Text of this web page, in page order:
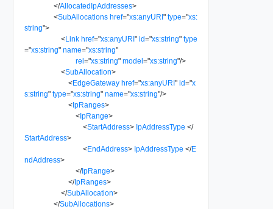
</AllocatedIpAddresses>
<SubAllocations href="xs:anyURI" type="xs:
string">
<Link href="xs:anyURI" id="xs:string" type
="xs:string" name="xs:string"
rel="xs:string" model="xs:string"/>
<SubAllocation>
<EdgeGateway href="xs:anyURI" id="x
s:string" type="xs:string" name="xs:string"/>
<IpRanges>
<IpRange>
<StartAddress> IpAddressType </
StartAddress>
<EndAddress> IpAddressType </E
ndAddress>
</IpRange>
</IpRanges>
</SubAllocation>
</SubAllocations>